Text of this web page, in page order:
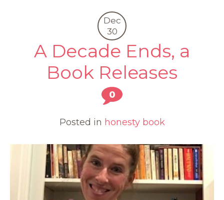
Dec
30
A Decade Ends, a
Book Releases
0
Posted in honesty book